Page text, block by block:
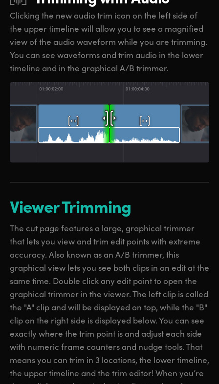
Clicking the new audio trim icon on the left side of
the upper timeline will allowyou to see a magnified
view of the audio waveform while you are trimming.
You can see waveforms and trim audio in the lower
timeline and in the graphical A/B trimmer.
Viewer Trimming
The cut page features a large, graphical trimmer
that lets you view and trim edit points with extreme
accuracy. Also known as an A/B trimmer, this
graphical view lets you see both clips in an edit at the
same time. Double click any edit point to open the
graphical trimmer in the viewer. The left clip is called
the "A" clip and will be displayed on top, while the "B"
clip on the right side is displayed below. You can see
exactly where the trim point is and adjust each side
with numeric frame counters and nudge tools. That
means you can trim in 3 locations, the lower timeline,
the upper timeline and the trim editor! When you’re